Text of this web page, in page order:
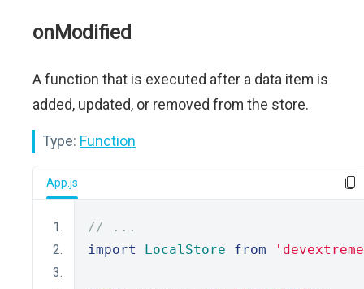
onModified
A function that is executed after a data item is
added, updated, or removed from the store.
Type: Function
App.js
// ...
import
LocalStore from